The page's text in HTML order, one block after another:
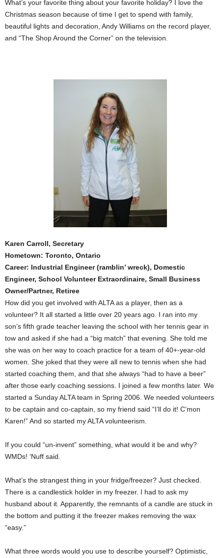
What’s your favorite thing about your favorite holiday? I love the
Christmas season because of time I get to spend with family,
beautiful lights and decoration, Andy Williams on the record player,
and “The Shop Around the Corner” on the television.
Karen Carroll, Secretary
Hometown: Toronto, Ontario
Career: Industrial Engineer (ramblin’ wreck), Domestic
Engineer, School Volunteer Extraordinaire, Small Business
Owner/Partner, Retiree
How did you get involved with ALTA as a player, then as a
volunteer? It all started a little over 20 years ago. I ran into my
son’s fifth grade teacher leaving the school with her tennis gear in
tow and asked if she had a “big match” that evening. She told me
she was on her way to coach practice for a team of 40+-year-old
women. She joked that they were all new to tennis when she had
started coaching them, and that she always “had to have a beer”
after those early coaching sessions. I joined a few months later. We
started a Sunday ALTA team in Spring 2006. We needed volunteers
to be captain and co-captain, so my friend said “I’ll do it! C’mon
Karen!” And so started my ALTA volunteerism.
If you could “un-invent” something, what would it be and why?
WMDs! ‘Nuff said.
What’s the strangest thing in your fridge/freezer? Just checked.
There is a candlestick holder in my freezer. I had to ask my
husband about it. Apparently, the remnants of a candle are stuck in
the bottom and putting it the freezer makes removing the wax
“easy.”
What three words would you use to describe yourself? Optimistic,